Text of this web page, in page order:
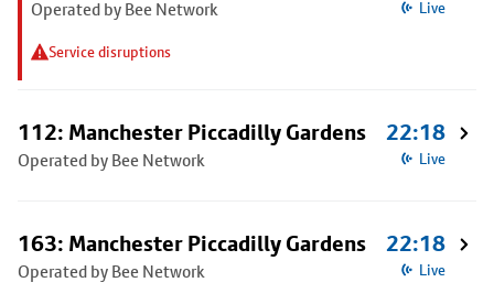
Operated by Bee Network
Service disruptions
Live
112: Manchester Piccadilly Gardens
Operated by Bee Network
22:18
Live
163: Manchester Piccadilly Gardens
Operated by Bee Network
22:18
Live